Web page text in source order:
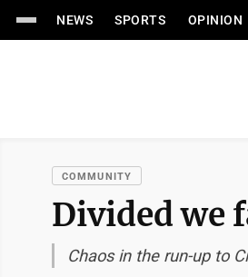
NEWS SPORTS OPINION
COMMUNITY
Divided we
Chaos in the run-up to